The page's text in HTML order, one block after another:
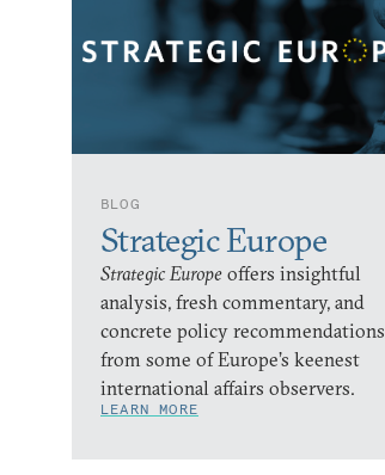
BLOG
Strategic Europe
Strategic Europe offers insightful
analysis, fresh commentary, and
concrete policy recommendations
from some of Europe’s keenest
international affairs observers.
LEARN MORE